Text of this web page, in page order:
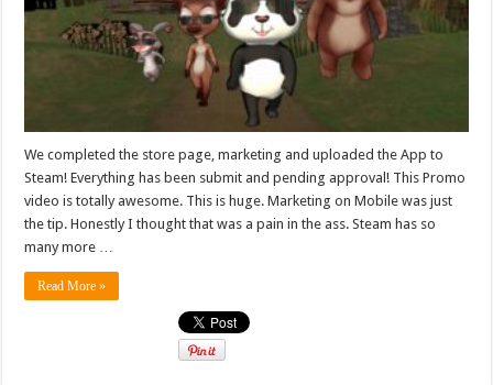
We completed the store page, marketing and uploaded the App to
Steam! Everything has been submit and pending approval! This Promo
video is totally awesome. This is huge. Marketing on Mobile was just
the tip. Honestly I thought that was a pain in the ass. Steam has so
many more …
Read More »